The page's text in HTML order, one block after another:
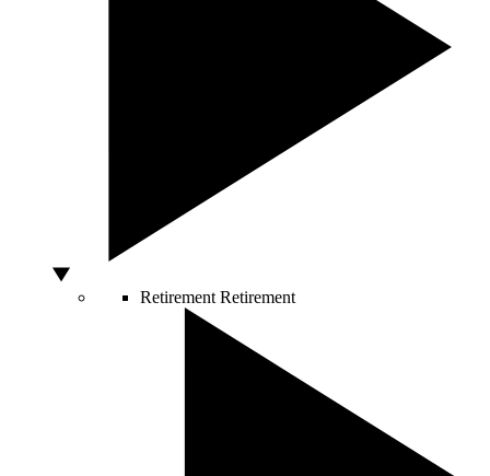
Retirement Retirement